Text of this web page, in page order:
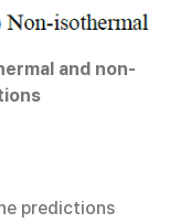
and non-
predictions